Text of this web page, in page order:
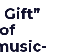
Gift”